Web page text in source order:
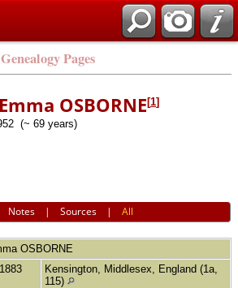
Pages
OSBORNE [1]
(~ 69 years)
Notes |Sources |All
OSBORNE
Kensington, Middlesex, England (1a,
115)